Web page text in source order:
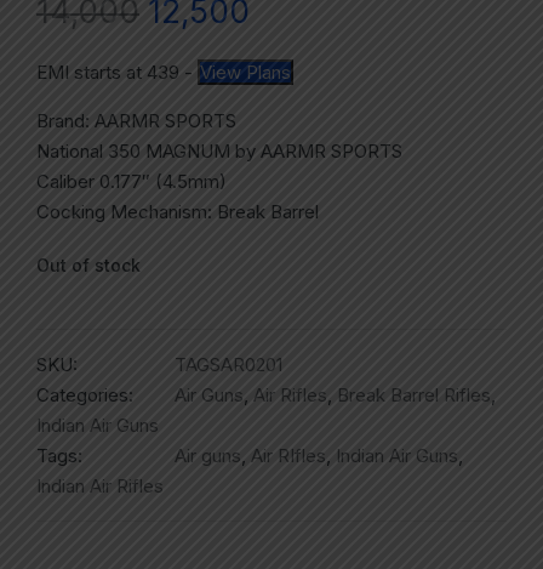
14,000 12,500
EMI starts at 439 - View Plans
Brand: AARMR SPORTS
National 350 MAGNUM by AARMR SPORTS
Caliber 0.177″ (4.5mm)
Cocking Mechanism: Break Barrel
Out of stock
SKU:
TAGSAR0201
Categories:
Air Guns, Air Rifles, Break Barrel Rifles,
Indian Air Guns
Tags:
Air guns, Air RIfles, Indian Air Guns,
Indian Air Rifles